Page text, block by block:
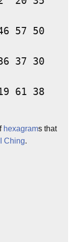
57 50
37 30
61 38
hexagrams that
I Ching.